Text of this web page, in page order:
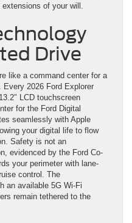
of your will.
Drive
like a command center for a
Every 2026 Ford Explorer
LCD touchscreen
for the Ford Digital
seamlessly with Apple
your digital life to flow
Safety is not an
evidenced by the Ford Co-
your perimeter with lane-
control. The
an available 5G Wi-Fi
remain tethered to the